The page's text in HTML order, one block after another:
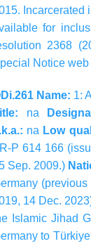
Incarcerated
for
2368
Notice web
Name: 1:
na
na Low
P 614 166
Sep. 2009.)
(previous
14 Dec.
Islamic Jihad
to